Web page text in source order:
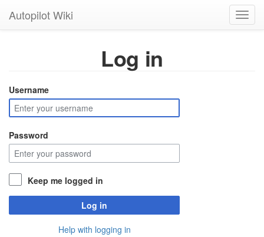
Autopilot Wiki
Log in
Username
Password
Keep me logged in
Log in
Help with logging in